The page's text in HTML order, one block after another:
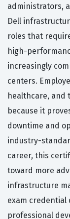
administrators,
Dell
roles that
high-
increasingly
centers.
healthcare, and
because it
downtime and
industry-
career, this
toward more
infrastructure
exam credential
professional